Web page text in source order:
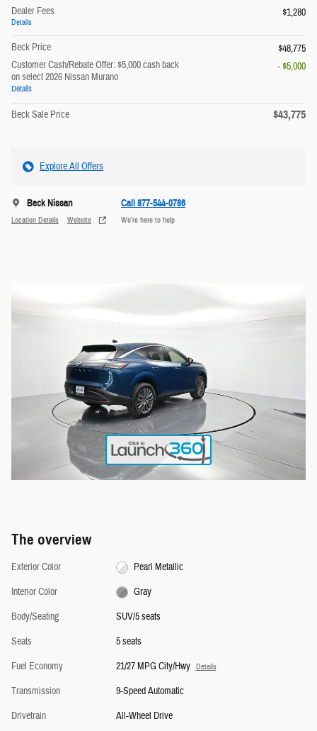
Dealer Fees
Details
$1,280
Beck Price
$48,775
Customer Cash/Rebate Offer: $5,000 cash back
on select 2026 Nissan Murano
Details
- $5,000
Beck Sale Price $43,775
Explore All Offers
Beck Nissan
Location Details Website
Call 877-544-0786
We’re here to help
The overview
Exterior Color
Pearl Metallic
Interior Color
Gray
Body/Seating
SUV/5 seats
Seats
5 seats
Fuel Economy
21/27 MPG City/Hwy Details
Transmission
9-Speed Automatic
Drivetrain
All-Wheel Drive